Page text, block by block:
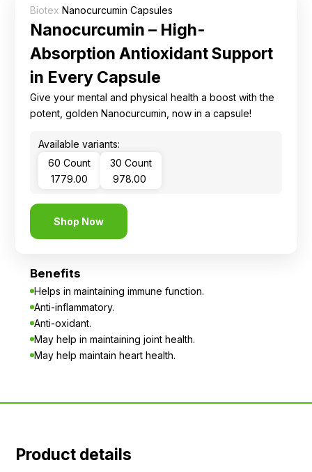
BiotexNanocurcumin Capsules
Nanocurcumin – High-
Absorption Antioxidant Support
in Every Capsule
Give your mental and physical health a boost with the
potent, golden Nanocurcumin, now in a capsule!
Available variants:
60 Count
₹ 1779.00
30 Count
₹ 978.00
Shop Now
Benefits
Helps in maintaining immune function.
Anti-inflammatory.
Anti-oxidant.
May help in maintaining joint health.
May help maintain heart health.
Product details